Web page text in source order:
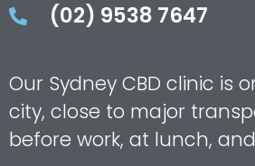
(02) 9538 7647
Our Sydney CBD clinic is
city, close to major
before work, at lunch,